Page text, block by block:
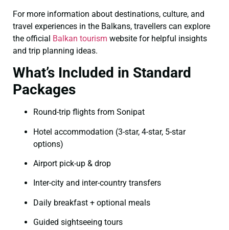
For more information about destinations, culture, and
travel experiences in the Balkans, travellers can explore
the official Balkan tourism website for helpful insights
and trip planning ideas.
What’s Included in Standard
Packages
Round-trip flights from Sonipat
Hotel accommodation (3-star, 4-star, 5-star
options)
Airport pick-up & drop
Inter-city and inter-country transfers
Daily breakfast + optional meals
Guided sightseeing tours